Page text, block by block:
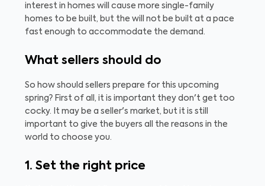
interest in homes will cause more single-family
homes to be built, but the will not be built at a pace
fast enough to accommodate the demand.
What sellers should do
So how should sellers prepare for this upcoming
spring? First of all, it is important they don't get too
cocky. It may be a seller's market, but it is still
important to give the buyers all the reasons in the
world to choose you.
1. Set the right price